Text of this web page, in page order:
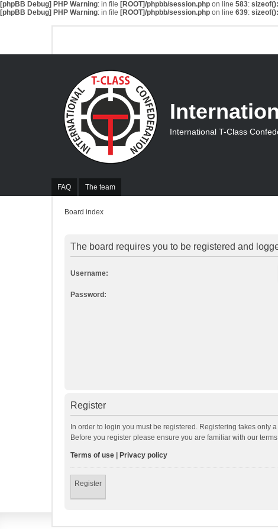
[phpBB Debug] PHP Warning: in file [ROOT]/phpbb/session.php on line 583:
[phpBB Debug] PHP Warning: in file [ROOT]/phpbb/session.php on line 639:
FAQ The team
International T-Class
Board index
The board requires you to be registered and
Username:
Password:
Register
In order to login you must be registered. Registering takes
Before you register please ensure you are familiar with our
Terms of use Privacy policy
Register